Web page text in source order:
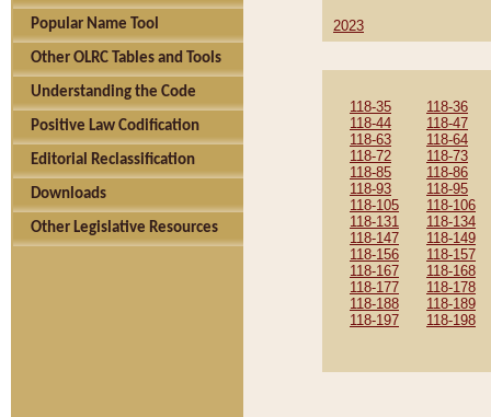
Popular Name Tool
Other OLRC Tables and Tools
Understanding the Code
Positive Law Codification
Editorial Reclassification
Downloads
Other Legislative Resources
2023
118-35
118-36
118-44
118-47
118-63
118-64
118-72
118-73
118-85
118-86
118-93
118-95
118-105
118-106
118-131
118-134
118-147
118-149
118-156
118-157
118-167
118-168
118-177
118-178
118-188
118-189
118-197
118-198